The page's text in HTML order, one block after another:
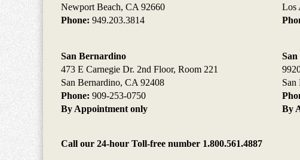
Newport Beach, CA 92660
Phone: 949.203.3814
Los
San Bernardino
473 E Carnegie Dr. 2nd Floor, Room 221
San Bernardino, CA 92408
Phone: 909-253-0750
By Appointment only
San
San
By
Call our 24-hour Toll-free number 1.800.561.4887